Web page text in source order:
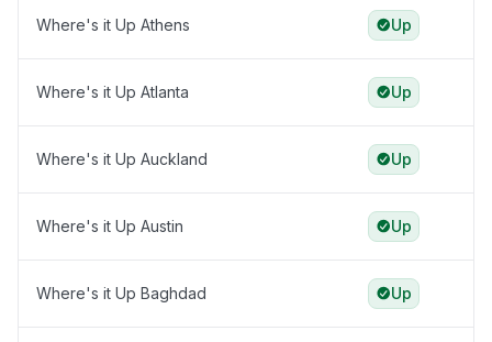
Where's it Up Athens Up
Where's it Up Atlanta Up
Where's it Up Auckland Up
Where's it Up Austin Up
Where's it Up Baghdad Up